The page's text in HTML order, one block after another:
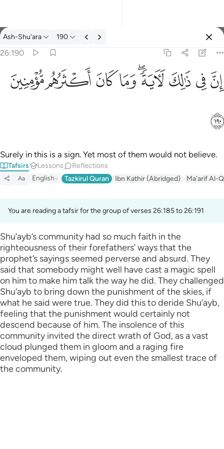
Tafsir: Ash-Shu'ara 26:190
Ash-Shu'ara 190
26:190
ان في ذالك لاية وما كان اكثرهم مومنين ١٩٠
إِنَّ فِى ذَٰلِكَ لَـَٔايَةًۭ ۖ وَمَا كَانَ أَكْثَرُهُم مُّؤْمِنِينَ ١٩٠
ﱳﱴﱵﱶﱷﱸﱹﱺﱻ
ﱼ
Surely in this is a sign. Yet most of them would not believe.
Tafsirs Lessons Reflections
Aa English Tazkirul Quran Ibn Kathir (Abridged) Ma'arif Al-
You are reading a tafsir for the group of verses 26:185 to 26:191
Shu‘ayb’s community had so much faith in the
righteousness of their forefathers’ ways that the
prophet’s sayings seemed perverse and absurd. They
said that somebody might well have cast a magic spell
on him to make him talk the way he did. They challenged
Shu‘ayb to bring down the punishment of the skies, if
what he said were true. They did this to deride Shu‘ayb,
feeling that the punishment would certainly not
descend because of him. The insolence of this
community invited the direct wrath of God, as a vast
cloud plunged them in gloom and a raging fire
enveloped them, wiping out even the smallest trace of
the community.